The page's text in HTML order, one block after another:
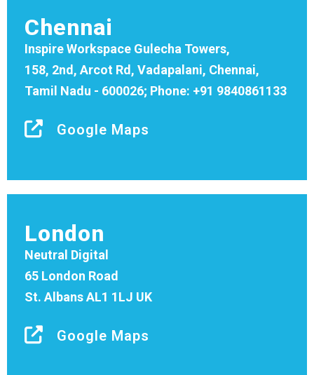
Chennai
Inspire Workspace Gulecha Towers,
158, 2nd, Arcot Rd, Vadapalani, Chennai,
Tamil Nadu - 600026; Phone: +91 9840861133
Google Maps
London
Neutral Digital
65 London Road
St. Albans AL1 1LJ UK
Google Maps